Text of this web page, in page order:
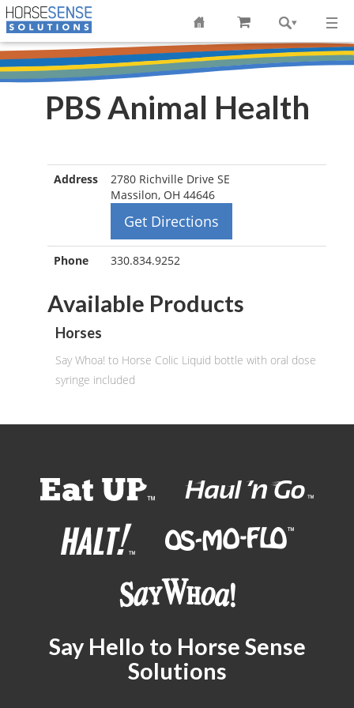
PBS Animal Health
Address
2780 Richville Drive SE
Massilon, OH 44646
Get Directions
Phone 330.834.9252
Available Products
Horses
Say Whoa! to Horse Colic Liquid bottle with oral dose
syringe included
Say Hello to Horse Sense
Solutions